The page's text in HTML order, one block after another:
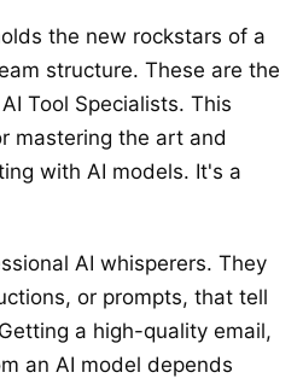
the new rockstars of a
structure. These are the
Tool Specialists. This
mastering the art and
with AI models. It's a
AI whisperers. They
or prompts, that tell
a high-quality email,
an AI model depends